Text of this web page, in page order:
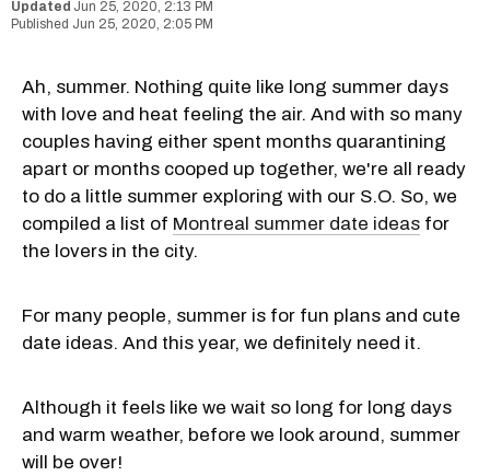
Jun 25, 2020, 2:13 PM
Jun 25, 2020, 2:05 PM
Ah, summer. Nothing quite like long summer days
with love and heat feeling the air. And with so many
couples having either spent months quarantining
apart or months cooped up together, we're all ready
to do a little summer exploring with our S.O. So, we
compiled a list of Montreal summer date ideas for
the lovers in the city.
For many people, summer is for fun plans and cute
date ideas. And this year, we definitely need it.
Although it feels like we wait so long for long days
and warm weather, before we look around, summer
will be over!